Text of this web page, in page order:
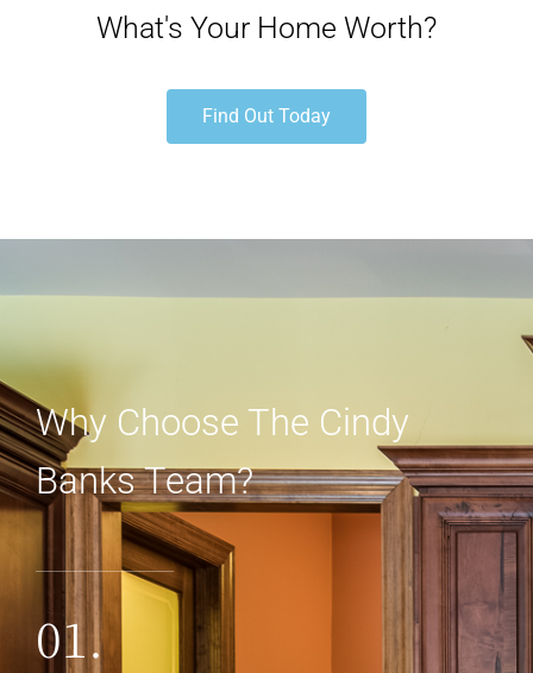
What's Your Home Worth?
Find Out Today
Why Choose The Cindy
Banks Team?
01.